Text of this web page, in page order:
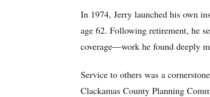
In 1974, Jerry launched his own
age 62. Following retirement, he
coverage—work he found deeply
Service to others was a
Clackamas County Planning